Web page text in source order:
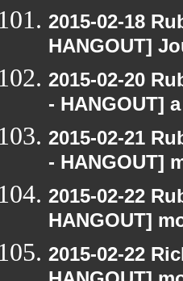
2015-02-18
HANGOUT]
2015-02-20
- HANGOUT]
2015-02-21
- HANGOUT]
2015-02-22
HANGOUT]
2015-02-22